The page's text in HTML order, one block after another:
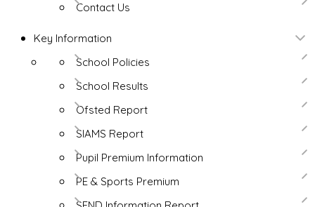
Contact Us
Key Information
School Policies
School Results
Ofsted Report
SIAMS Report
Pupil Premium Information
PE & Sports Premium